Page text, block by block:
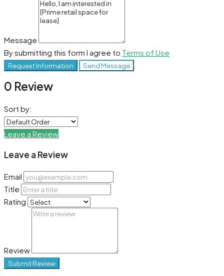
Message
By submitting this form I agree to Terms of Use
Request Information Send Message
0 Review
Sort by:
Leave a Review
Leave a Review
Email
Title
Rating
Review
Submit Review